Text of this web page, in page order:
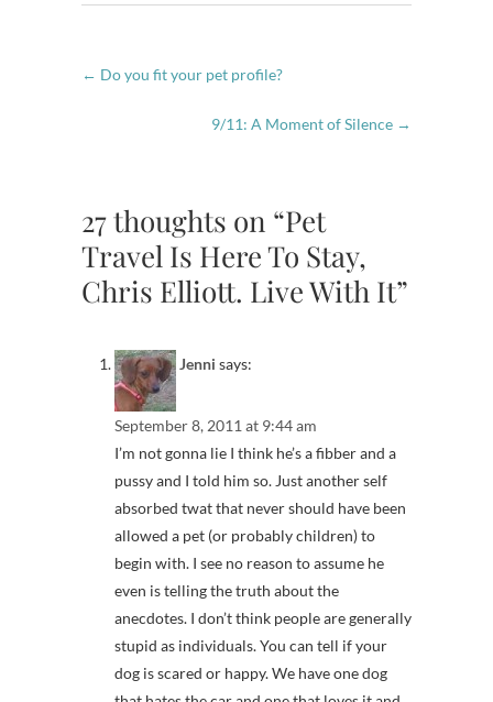
← Do you fit your pet profile?
9/11: A Moment of Silence →
27 thoughts on “Pet
Travel Is Here To Stay,
Chris Elliott. Live With It”
Jenni says:
September 8, 2011 at 9:44 am
I’m not gonna lie I think he’s a fibber and a
pussy and I told him so. Just another self
absorbed twat that never should have been
allowed a pet (or probably children) to
begin with. I see no reason to assume he
even is telling the truth about the
anecdotes. I don’t think people are generally
stupid as individuals. You can tell if your
dog is scared or happy. We have one dog